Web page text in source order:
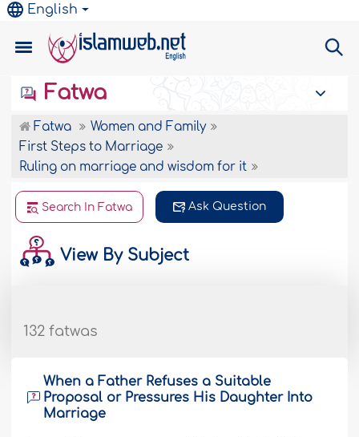
English
Fatwa
Fatwa
Women and Family
First Steps to Marriage
Ruling on marriage and wisdom for it
Search In Fatwa Ask Question
View By Subject
132 fatwas
When a Father Refuses a Suitable
Proposal or Pressures His Daughter Into
Marriage